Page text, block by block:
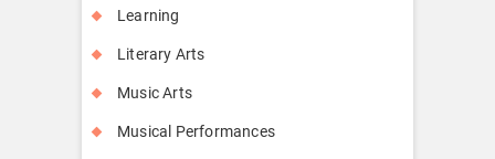
Learning
Literary Arts
Music Arts
Musical Performances